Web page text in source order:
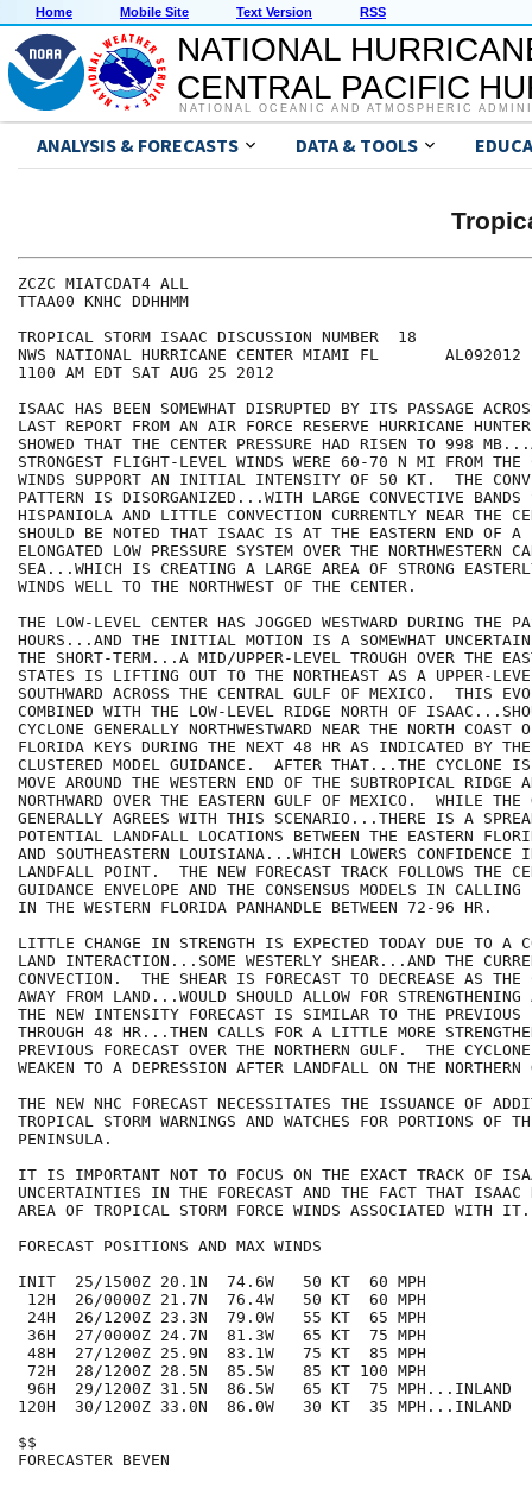
Home Mobile Site Text Version RSS
NATIONAL
CENTRAL PACIFIC
NATIONAL OCEANIC AND ATMOSPHERIC
ANALYSIS & FORECASTS DATA & TOOLS
ZCZC MIATCDAT4 ALL
TTAA00 KNHC DDHHMM
TROPICAL STORM ISAAC DISCUSSION NUMBER  18
NWS NATIONAL HURRICANE CENTER MIAMI FL       AL092012
1100 AM EDT SAT AUG 25 2012
ISAAC HAS BEEN SOMEWHAT DISRUPTED BY ITS PASSAGE
LAST REPORT FROM AN AIR FORCE RESERVE HURRICANE
SHOWED THAT THE CENTER PRESSURE HAD RISEN TO 998
STRONGEST FLIGHT-LEVEL WINDS WERE 60-70 N MI FROM THE
WINDS SUPPORT AN INITIAL INTENSITY OF 50 KT.  THE
PATTERN IS DISORGANIZED...WITH LARGE CONVECTIVE BANDS
HISPANIOLA AND LITTLE CONVECTION CURRENTLY NEAR THE
SHOULD BE NOTED THAT ISAAC IS AT THE EASTERN END OF A
ELONGATED LOW PRESSURE SYSTEM OVER THE NORTHWESTERN
SEA...WHICH IS CREATING A LARGE AREA OF STRONG
WINDS WELL TO THE NORTHWEST OF THE CENTER.
THE LOW-LEVEL CENTER HAS JOGGED WESTWARD DURING THE
HOURS...AND THE INITIAL MOTION IS A SOMEWHAT
THE SHORT-TERM...A MID/UPPER-LEVEL TROUGH OVER THE
STATES IS LIFTING OUT TO THE NORTHEAST AS A UPPER-
SOUTHWARD ACROSS THE CENTRAL GULF OF MEXICO.  THIS
COMBINED WITH THE LOW-LEVEL RIDGE NORTH OF
CYCLONE GENERALLY NORTHWESTWARD NEAR THE NORTH COAST
FLORIDA KEYS DURING THE NEXT 48 HR AS INDICATED BY
CLUSTERED MODEL GUIDANCE.  AFTER THAT...THE CYCLONE
MOVE AROUND THE WESTERN END OF THE SUBTROPICAL RIDGE
NORTHWARD OVER THE EASTERN GULF OF MEXICO.  WHILE THE
GENERALLY AGREES WITH THIS SCENARIO...THERE IS A
POTENTIAL LANDFALL LOCATIONS BETWEEN THE EASTERN
AND SOUTHEASTERN LOUISIANA...WHICH LOWERS
LANDFALL POINT.  THE NEW FORECAST TRACK FOLLOWS THE
GUIDANCE ENVELOPE AND THE CONSENSUS MODELS IN CALLING
IN THE WESTERN FLORIDA PANHANDLE BETWEEN 72-96 HR.
LITTLE CHANGE IN STRENGTH IS EXPECTED TODAY DUE TO A
LAND INTERACTION...SOME WESTERLY SHEAR...AND THE
CONVECTION.  THE SHEAR IS FORECAST TO DECREASE AS THE
AWAY FROM LAND...WOULD SHOULD ALLOW FOR
THE NEW INTENSITY FORECAST IS SIMILAR TO THE PREVIOUS
THROUGH 48 HR...THEN CALLS FOR A LITTLE MORE
PREVIOUS FORECAST OVER THE NORTHERN GULF.  THE
WEAKEN TO A DEPRESSION AFTER LANDFALL ON THE
THE NEW NHC FORECAST NECESSITATES THE ISSUANCE OF
TROPICAL STORM WARNINGS AND WATCHES FOR PORTIONS OF
PENINSULA.
IT IS IMPORTANT NOT TO FOCUS ON THE EXACT TRACK OF
UNCERTAINTIES IN THE FORECAST AND THE FACT THAT ISAAC
AREA OF TROPICAL STORM FORCE WINDS ASSOCIATED WITH IT.
FORECAST POSITIONS AND MAX WINDS
INIT  25/1500Z 20.1N  74.6W   50 KT  60 MPH
12H  26/0000Z 21.7N  76.4W   50 KT  60 MPH
24H  26/1200Z 23.3N  79.0W   55 KT  65 MPH
36H  27/0000Z 24.7N  81.3W   65 KT  75 MPH
48H  27/1200Z 25.9N  83.1W   75 KT  85 MPH
72H  28/1200Z 28.5N  85.5W   85 KT 100 MPH
96H  29/1200Z 31.5N  86.5W   65 KT  75 MPH...INLAND
120H  30/1200Z 33.0N  86.0W   30 KT  35 MPH...INLAND
$$
FORECASTER BEVEN